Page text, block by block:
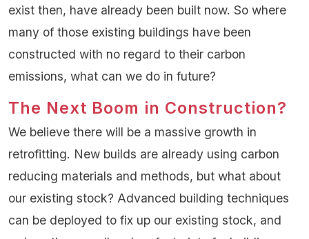
exist then, have already been built now. So where
many of those existing buildings have been
constructed with no regard to their carbon
emissions, what can we do in future?
The Next Boom in Construction?
We believe there will be a massive growth in
retrofitting. New builds are already using carbon
reducing materials and methods, but what about
our existing stock? Advanced building techniques
can be deployed to fix up our existing stock, and